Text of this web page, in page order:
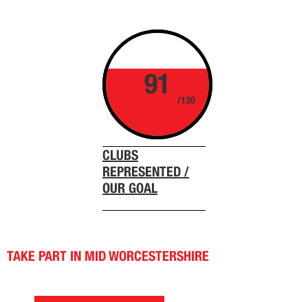
91
/130
CLUBS
REPRESENTED /
OUR GOAL
TAKE PART IN MID WORCESTERSHIRE